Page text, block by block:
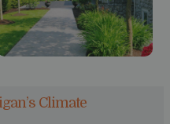
Climate